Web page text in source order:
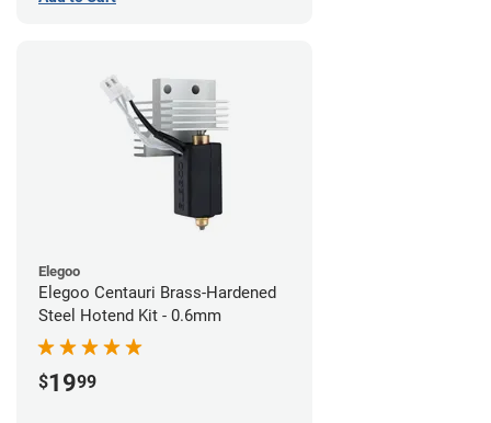
Elegoo
Elegoo Centauri Brass-Hardened
Steel Hotend Kit - 0.6mm
$1999